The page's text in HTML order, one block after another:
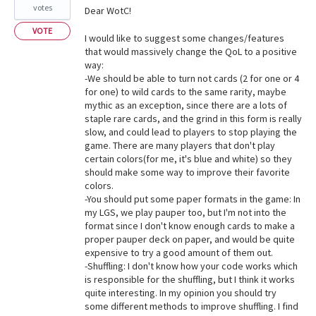
Dear WotC!
I would like to suggest some changes/features
that would massively change the QoL to a positive
way:
-We should be able to turn not cards (2 for one or 4
for one) to wild cards to the same rarity, maybe
mythic as an exception, since there are a lots of
staple rare cards, and the grind in this form is really
slow, and could lead to players to stop playing the
game. There are many players that don't play
certain colors(for me, it's blue and white) so they
should make some way to improve their favorite
colors.
-You should put some paper formats in the game: In
my LGS, we play pauper too, but I'm not into the
format since I don't know enough cards to make a
proper pauper deck on paper, and would be quite
expensive to try a good amount of them out.
-Shuffling: I don't know how your code works which
is responsible for the shuffling, but I think it works
quite interesting. In my opinion you should try
some different methods to improve shuffling. I find
votes
VOTE